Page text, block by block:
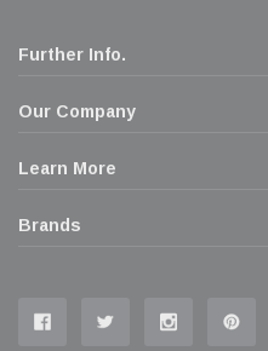
Further Info.
Our Company
Learn More
Brands